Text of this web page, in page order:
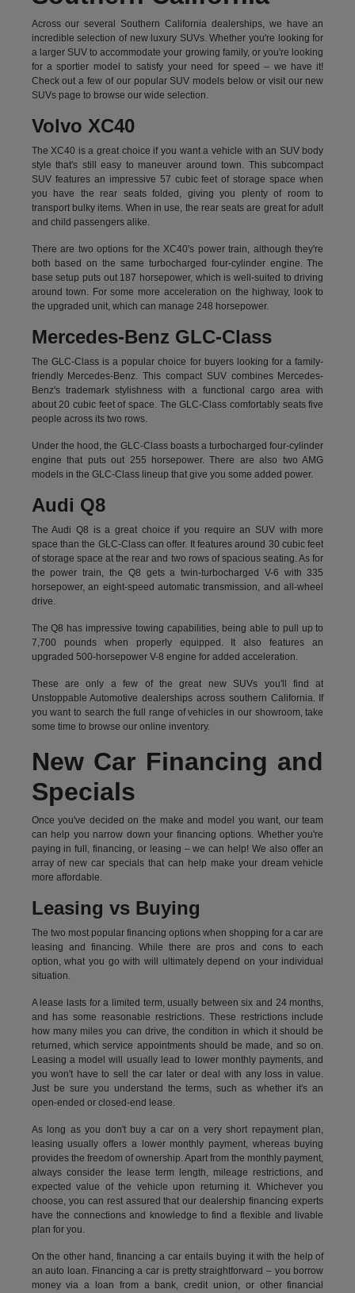
Across our several Southern California dealerships, we have an
incredible selection of new luxury SUVs. Whether you're looking for
a larger SUV to accommodate your growing family, or you're looking
for a sportier model to satisfy your need for speed – we have it!
Check out a few of our popular SUV models below or visit our new
SUVs page to browse our wide selection.
Volvo XC40
The XC40 is a great choice if you want a vehicle with an SUV body
style that's still easy to maneuver around town. This subcompact
SUV features an impressive 57 cubic feet of storage space when
you have the rear seats folded, giving you plenty of room to
transport bulky items. When in use, the rear seats are great for adult
and child passengers alike.
There are two options for the XC40's power train, although they're
both based on the same turbocharged four-cylinder engine. The
base setup puts out 187 horsepower, which is well-suited to driving
around town. For some more acceleration on the highway, look to
the upgraded unit, which can manage 248 horsepower.
Mercedes-Benz GLC-Class
The GLC-Class is a popular choice for buyers looking for a family-
friendly Mercedes-Benz. This compact SUV combines Mercedes-
Benz's trademark stylishness with a functional cargo area with
about 20 cubic feet of space. The GLC-Class comfortably seats five
people across its two rows.
Under the hood, the GLC-Class boasts a turbocharged four-cylinder
engine that puts out 255 horsepower. There are also two AMG
models in the GLC-Class lineup that give you some added power.
Audi Q8
The Audi Q8 is a great choice if you require an SUV with more
space than the GLC-Class can offer. It features around 30 cubic feet
of storage space at the rear and two rows of spacious seating. As for
the power train, the Q8 gets a twin-turbocharged V-6 with 335
horsepower, an eight-speed automatic transmission, and all-wheel
drive.
The Q8 has impressive towing capabilities, being able to pull up to
7,700 pounds when properly equipped. It also features an
upgraded 500-horsepower V-8 engine for added acceleration.
These are only a few of the great new SUVs you'll find at
Unstoppable Automotive dealerships across southern California. If
you want to search the full range of vehicles in our showroom, take
some time to browse our online inventory.
New Car Financing and
Specials
Once you've decided on the make and model you want, our team
can help you narrow down your financing options. Whether you're
paying in full, financing, or leasing – we can help! We also offer an
array of new car specials that can help make your dream vehicle
more affordable.
Leasing vs Buying
The two most popular financing options when shopping for a car are
leasing and financing. While there are pros and cons to each
option, what you go with will ultimately depend on your individual
situation.
A lease lasts for a limited term, usually between six and 24 months,
and has some reasonable restrictions. These restrictions include
how many miles you can drive, the condition in which it should be
returned, which service appointments should be made, and so on.
Leasing a model will usually lead to lower monthly payments, and
you won't have to sell the car later or deal with any loss in value.
Just be sure you understand the terms, such as whether it's an
open-ended or closed-end lease.
As long as you don't buy a car on a very short repayment plan,
leasing usually offers a lower monthly payment, whereas buying
provides the freedom of ownership. Apart from the monthly payment,
always consider the lease term length, mileage restrictions, and
expected value of the vehicle upon returning it. Whichever you
choose, you can rest assured that our dealership financing experts
have the connections and knowledge to find a flexible and livable
plan for you.
On the other hand, financing a car entails buying it with the help of
an auto loan. Financing a car is pretty straightforward – you borrow
money via a loan from a bank, credit union, or other financial